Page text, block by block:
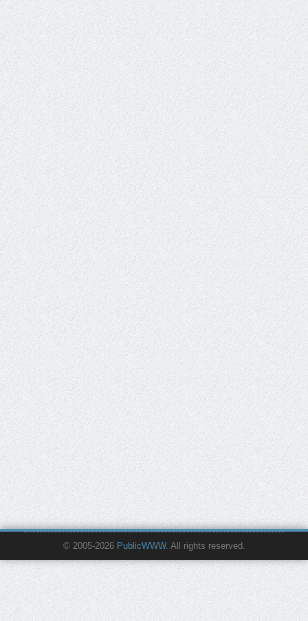
© 2005-2026 PublicWWW. All rights reserved.